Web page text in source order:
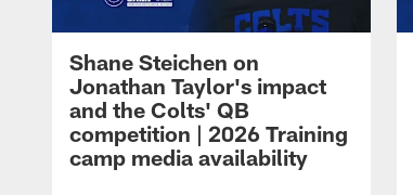
Shane Steichen on
Jonathan Taylor's impact
and the Colts' QB
competition | 2026 Training
camp media availability